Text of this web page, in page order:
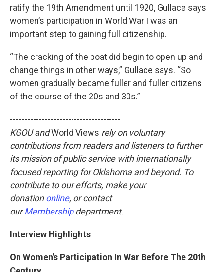
ratify the 19th Amendment until 1920, Gullace says
women’s participation in World War I was an
important step to gaining full citizenship.
“The cracking of the boat did begin to open up and
change things in other ways,” Gullace says. “So
women gradually became fuller and fuller citizens
of the course of the 20s and 30s.”
--------------------------------------
KGOU andWorld Views rely on voluntary
contributions from readers and listeners to further
its mission of public service with internationally
focused reporting for Oklahoma and beyond. To
contribute to our efforts, make your
donationonline, or contact
ourMembershipdepartment.
Interview Highlights
On Women’s Participation In War Before The 20th